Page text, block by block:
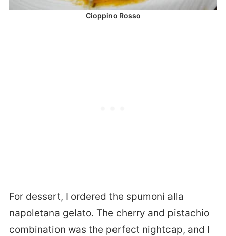
Cioppino Rosso
For dessert, I ordered the spumoni alla
napoletana gelato. The cherry and pistachio
combination was the perfect nightcap, and I